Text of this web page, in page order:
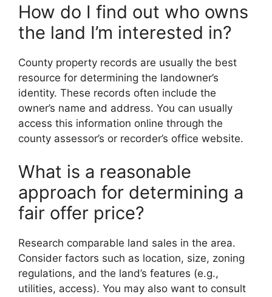
How do I find out who owns
the land I’m interested in?
County property records are usually the best
resource for determining the landowner’s
identity. These records often include the
owner’s name and address. You can usually
access this information online through the
county assessor’s or recorder’s office website.
What is a reasonable
approach for determining a
fair offer price?
Research comparable land sales in the area.
Consider factors such as location, size, zoning
regulations, and the land’s features (e.g.,
utilities, access). You may also want to consult